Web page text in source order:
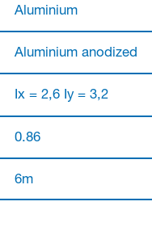
Aluminium
Aluminium anodized
Ix = 2,6 Iy = 3,2
0.86
6m